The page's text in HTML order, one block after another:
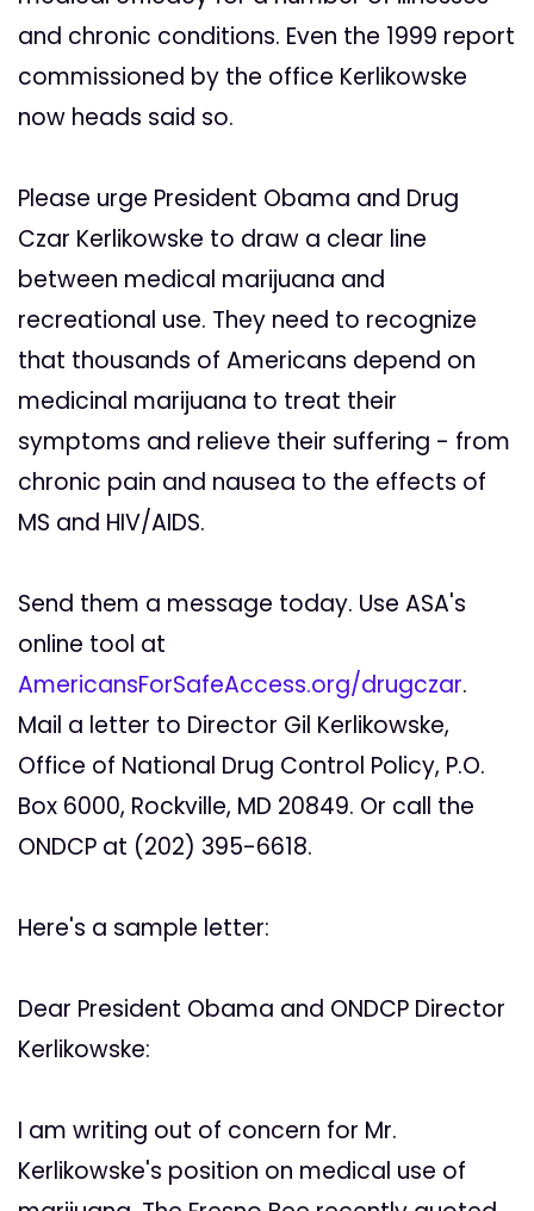
and chronic conditions. Even the 1999 report
commissioned by the office Kerlikowske
now heads said so.
Please urge President Obama and Drug
Czar Kerlikowske to draw a clear line
between medical marijuana and
recreational use. They need to recognize
that thousands of Americans depend on
medicinal marijuana to treat their
symptoms and relieve their suffering - from
chronic pain and nausea to the effects of
MS and HIV/AIDS.
Send them a message today. Use ASA's
online tool at
AmericansForSafeAccess.org/drugczar.
Mail a letter to Director Gil Kerlikowske,
Office of National Drug Control Policy, P.O.
Box 6000, Rockville, MD 20849. Or call the
ONDCP at (202) 395-6618.
Here's a sample letter:
Dear President Obama and ONDCP Director
Kerlikowske:
I am writing out of concern for Mr.
Kerlikowske's position on medical use of